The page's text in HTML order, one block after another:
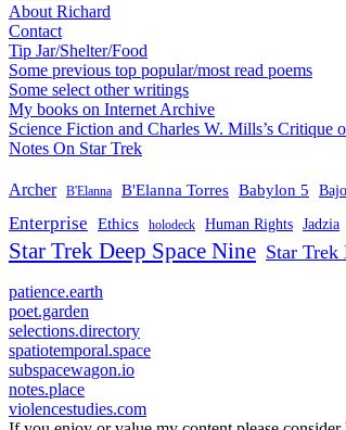
About Richard
Contact
Tip Jar/Shelter/Food
Some previous top popular/most read poems
Some select other writings
My books on Internet Archive
Science Fiction and Charles W. Mills’s Critique
Notes On Star Trek
Archer B'Elanna B'Elanna Torres Babylon 5
Enterprise Ethics holodeck Human Rights Jadzia
Star Trek Deep Space Nine Star Trek
patience.earth
poet.garden
selections.directory
spatiotemporal.space
subspacewagon.io
notes.place
violencestudies.com